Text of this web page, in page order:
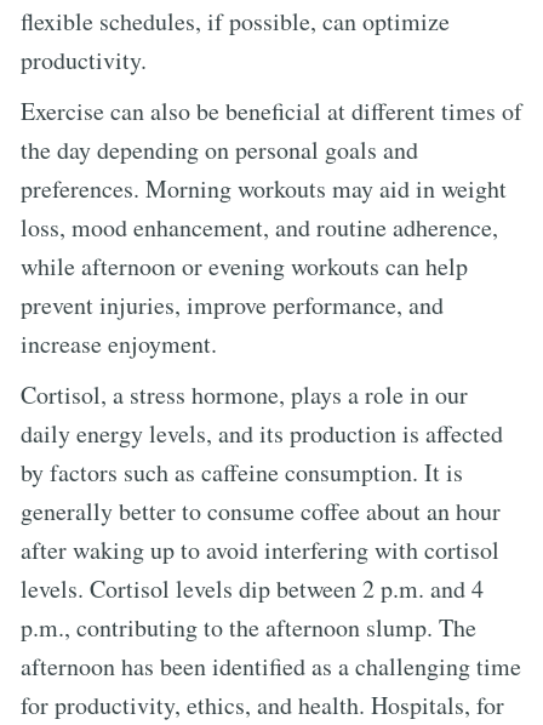
flexible schedules, if possible, can optimize
productivity.
Exercise can also be beneficial at different times of
the day depending on personal goals and
preferences. Morning workouts may aid in weight
loss, mood enhancement, and routine adherence,
while afternoon or evening workouts can help
prevent injuries, improve performance, and
increase enjoyment.
Cortisol, a stress hormone, plays a role in our
daily energy levels, and its production is affected
by factors such as caffeine consumption. It is
generally better to consume coffee about an hour
after waking up to avoid interfering with cortisol
levels. Cortisol levels dip between 2 p.m. and 4
p.m., contributing to the afternoon slump. The
afternoon has been identified as a challenging time
for productivity, ethics, and health. Hospitals, for